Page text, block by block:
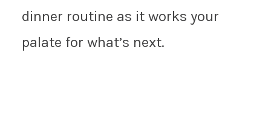
dinner routine as it works your
palate for what’s next.